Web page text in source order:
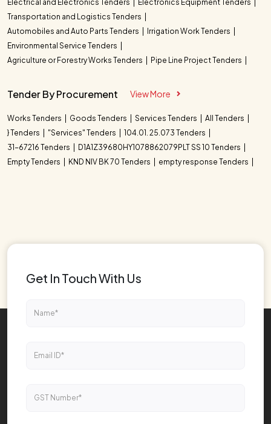
Electrical and Electronics Tenders
Electronics Equipment Tenders
Transportation and Logistics Tenders
Automobiles and Auto Parts Tenders
Irrigation Work Tenders
Environmental Service Tenders
Agriculture or Forestry Works Tenders
Pipe Line Project Tenders
Tender By Procurement View More
Works Tenders Goods Tenders Services Tenders
All Tenders
} Tenders
"Services" Tenders
104.01. 25.073 Tenders
31-67216 Tenders
D1A1Z39680HY1078862079PLT SS 10 Tenders
Empty Tenders
KND NIV BK 70 Tenders empty response Tenders
Get In Touch With Us